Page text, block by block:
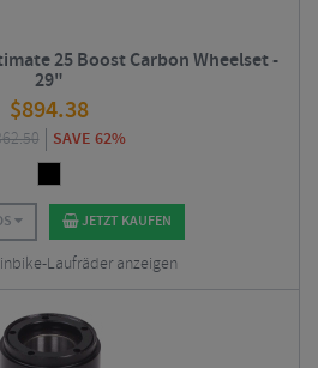
25 Boost Carbon Wheelset -
29"
$894.38
SAVE 62%
JETZT KAUFEN
Laufräder anzeigen